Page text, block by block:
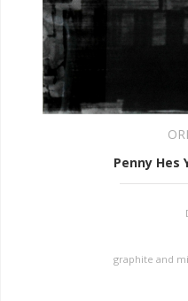
Penny Hes
graphite and